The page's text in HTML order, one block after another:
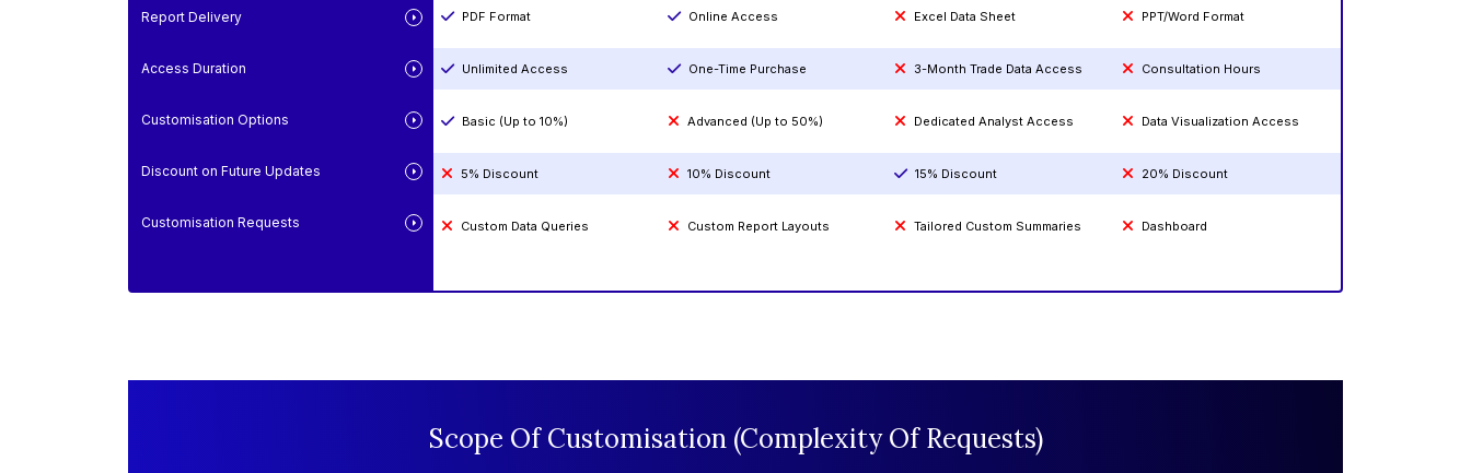
Report Delivery
Access Duration
Customisation Options
Discount on Future Updates
Customisation Requests
PDF Format Online Access Excel Data Sheet PPT/Word Format
Unlimited Access One-Time Purchase 3-Month Trade Data Access Consultation Hours
Basic (Up to 10%) Advanced (Up to 50%) Dedicated Analyst Access Data Visualization Access
5% Discount 10% Discount 15% Discount 20% Discount
Custom Data Queries Custom Report Layouts Tailored Custom Summaries Dashboard
Scope Of Customisation (Complexity Of Requests)